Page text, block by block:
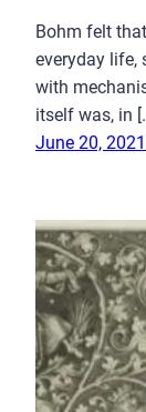
Bohm felt
everyday life,
with
itself was, in
June 20, 2021